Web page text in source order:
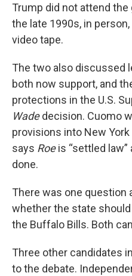
Trump did not attend the
the late 1990s, in
video tape.
The two also discussed
both now support, and
protections in the U.S.
Wadedecision. Cuomo
provisions into New
says Roeis “settled law”
done.
There was one question
whether the state
the Buffalo Bills. Both
Three other candidates
to the debate.